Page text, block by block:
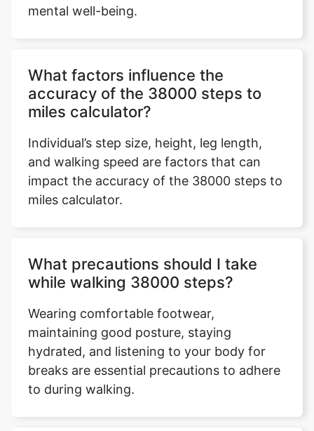
mental well-being.
What factors influence the
accuracy of the 38000 steps to
miles calculator?
Individual’s step size, height, leg length,
and walking speed are factors that can
impact the accuracy of the 38000 steps to
miles calculator.
What precautions should I take
while walking 38000 steps?
Wearing comfortable footwear,
maintaining good posture, staying
hydrated, and listening to your body for
breaks are essential precautions to adhere
to during walking.